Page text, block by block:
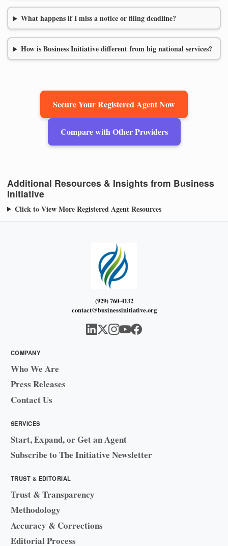
What happens if I miss a notice or filing deadline?
How is Business Initiative different from big national services?
Secure Your Registered Agent Now
Compare with Other Providers
Additional Resources & Insights from Business
Initiative
Click to View More Registered Agent Resources
(929) 760-4132
contact@businessinitiative.org
COMPANY
Who We Are
Press Releases
Contact Us
SERVICES
Start, Expand, or Get an Agent
Subscribe to The Initiative Newsletter
TRUST & EDITORIAL
Trust & Transparency
Methodology
Accuracy & Corrections
Editorial Process